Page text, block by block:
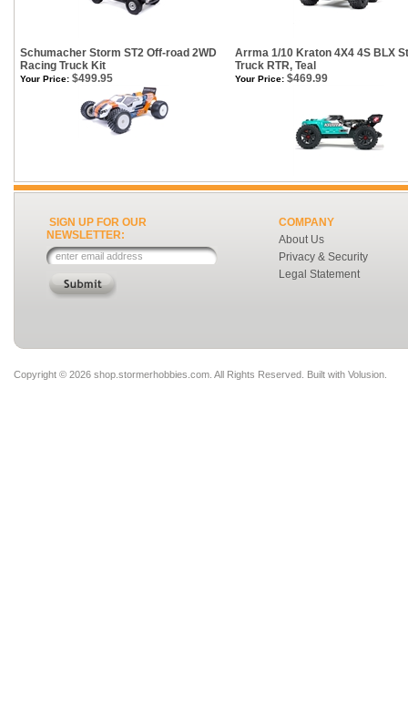
Schumacher Storm ST2 Off-road 2WD
Racing Truck Kit
Arrma 1/10 Kraton 4X4 4S BLX
Truck RTR, Teal
Your Price: $499.95 Your Price: $469.99
SIGN UP FOR OUR
NEWSLETTER:
COMPANY
About Us
Privacy & Security
Legal Statement
Copyright © 2026 shop.stormerhobbies.com. All Rights Reserved. Built with Volusion